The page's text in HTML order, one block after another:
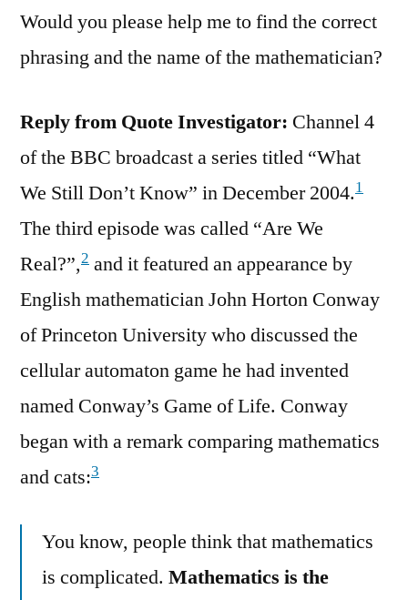
Would you please help me to find the correct
phrasing and the name of the mathematician?
Reply from Quote Investigator: Channel 4
of the BBC broadcast a series titled “What
We Still Don’t Know” in December 2004.1
The third episode was called “Are We
Real?”,2 and it featured an appearance by
English mathematician John Horton Conway
of Princeton University who discussed the
cellular automaton game he had invented
named Conway’s Game of Life. Conway
began with a remark comparing mathematics
and cats:3
You know, people think that mathematics
is complicated. Mathematics is the